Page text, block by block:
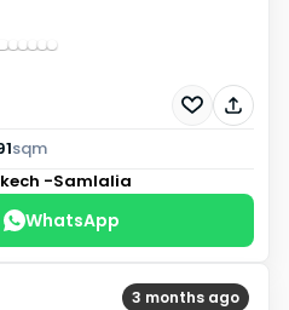
sqm
-Samlalia
WhatsApp
3 months ago